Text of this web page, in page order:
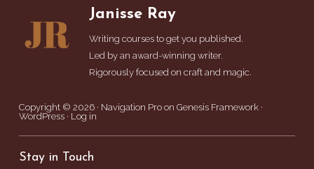
Footer
Janisse Ray
Writing courses to get you published.
Led by an award-winning writer.
Rigorously focused on craft and magic.
Copyright © 2026 · Navigation Proon Genesis Framework·
WordPress· Log in
Stay in Touch